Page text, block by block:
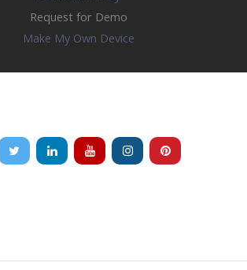
Request for Demo
Make My Own Device